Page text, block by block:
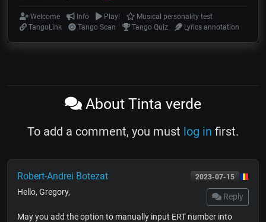
Welcome Info Play!
Musical personality test
TangoLink
Tango Scan Tango Quiz Lyrics annotation
About Tinta verde
To add a comment, you must log in first.
2023-07-15
Robert-Andrei Botezat
Reply
Hello, Gregory,
May you add the option to manually input ERT number into